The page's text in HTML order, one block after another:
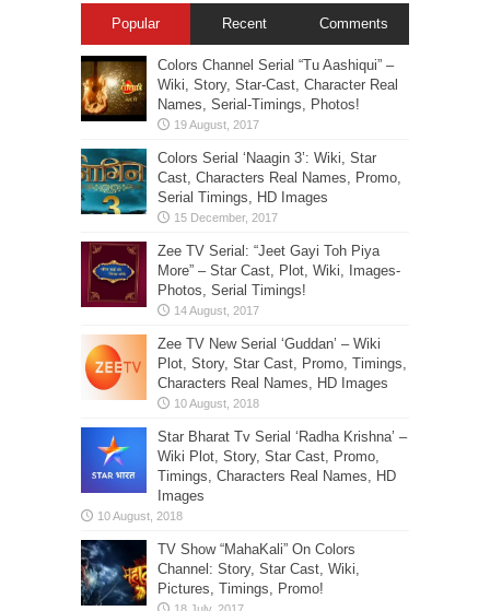
Popular Recent Comments
Colors Channel Serial “Tu Aashiqui” –
Wiki, Story, Star-Cast, Character Real
Names, Serial-Timings, Photos!
Colors Serial ‘Naagin 3’: Wiki, Star
Cast, Characters Real Names, Promo,
Serial Timings, HD Images
Zee TV Serial: “Jeet Gayi Toh Piya
More” – Star Cast, Plot, Wiki, Images-
Photos, Serial Timings!
Zee TV New Serial ‘Guddan’ – Wiki
Plot, Story, Star Cast, Promo, Timings,
Characters Real Names, HD Images
Star Bharat Tv Serial ‘Radha Krishna’ –
Wiki Plot, Story, Star Cast, Promo,
Timings, Characters Real Names, HD
Images
TV Show “MahaKali” On Colors
Channel: Story, Star Cast, Wiki,
Pictures, Timings, Promo!